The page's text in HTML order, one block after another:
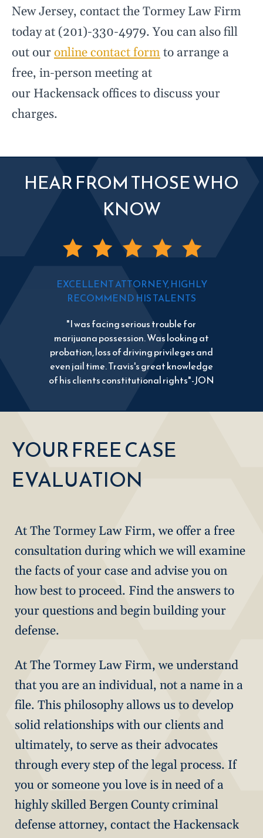
New Jersey, contact the Tormey Law Firm
today at (201)-330-4979. You can also fill
out ouronline contact formto arrange a
free, in-person meeting at
our Hackensack offices to discuss your
charges.
HEAR FROM THOSE WHO
KNOW
EXCELLENT ATTORNEY, HIGHLY
RECOMMEND HIS TALENTS
"I was facing serious trouble for
marijuana possession. Was looking at
probation, loss of driving privileges and
even jail time. Travis's great knowledge
of his clients constitutional rights"-JON
YOUR FREE CASE
EVALUATION
At The Tormey Law Firm, we offer a free
consultation during which we will examine
the facts of your case and advise you on
how best to proceed. Find the answers to
your questions and begin building your
defense.
At The Tormey Law Firm, we understand
that you are an individual, not a name in a
file. This philosophy allows us to develop
solid relationships with our clients and
ultimately, to serve as their advocates
through every step of the legal process. If
you or someone you love is in need of a
highly skilled Bergen County criminal
defense attorney, contact the Hackensack